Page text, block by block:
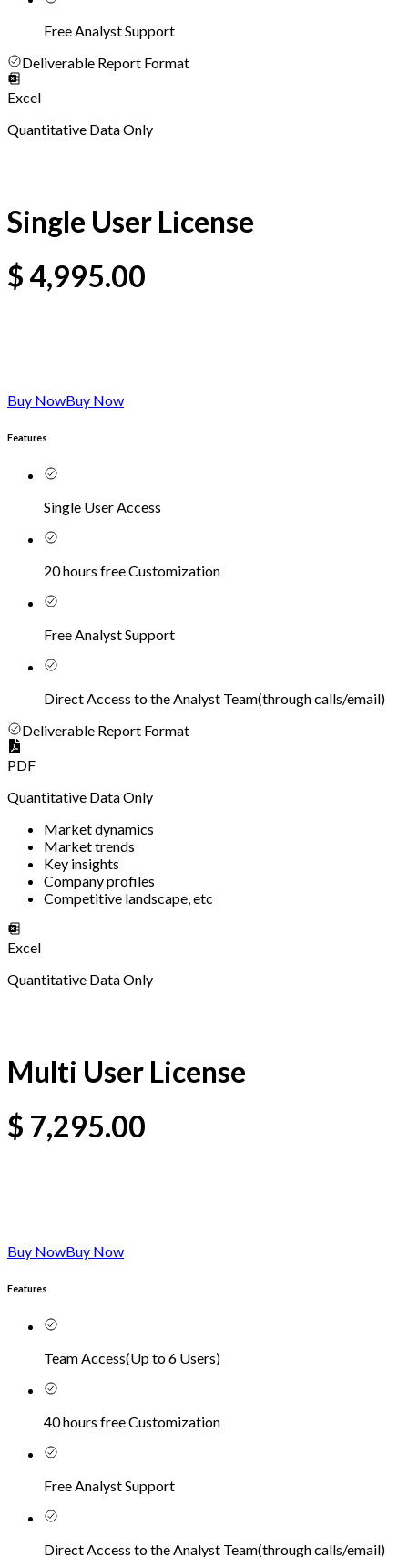
Free Analyst Support
Deliverable Report Format
Excel
Quantitative Data Only
Single User License
$4,995.00
Buy NowBuy Now
Features
Single User Access
20 hours free Customization
Free Analyst Support
Direct Access to the Analyst Team(through calls/email)
Deliverable Report Format
PDF
Quantitative Data Only
Market dynamics
Market trends
Key insights
Company profiles
Competitive landscape, etc
Excel
Quantitative Data Only
Multi User License
$ 7,295.00
Buy NowBuy Now
Features
Team Access(Up to 6 Users)
40 hours free Customization
Free Analyst Support
Direct Access to the Analyst Team(through calls/email)